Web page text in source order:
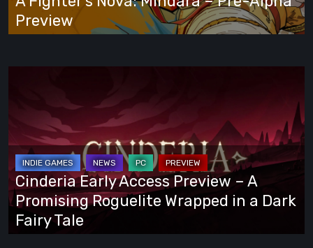
Preview
Preview
Access
Preview
A
Promising
Roguelite
Wrapped
Cinderia Early Access Preview – A
Promising Roguelite Wrapped in a Dark
Fairy Tale